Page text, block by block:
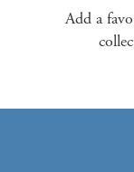
Add a